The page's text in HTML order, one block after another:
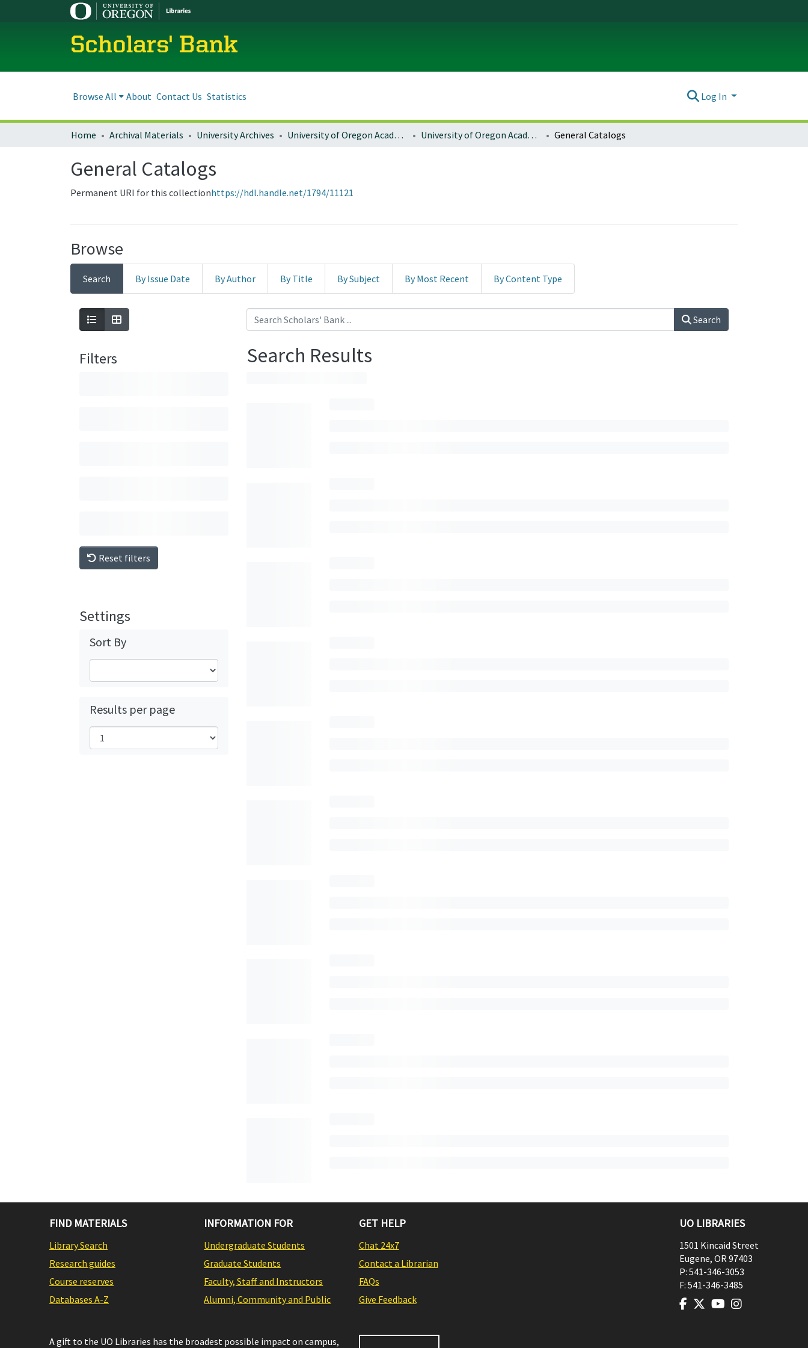
Scholars' Bank
Browse All About Contact Us Statistics Log In
Home Archival Materials University Archives University of Oregon Academics University of Oregon Academic Catalogs General Catalogs
General Catalogs
Permanent URI for this collectionhttps://hdl.handle.net/1794/11121
Browse
Search By Issue Date By Author By Title By Subject By Most Recent By Content Type
Filters
Reset filters
Settings
Sort By
Results per page
Search
Search Results
FIND MATERIALS
Library Search
Research guides
Course reserves
Databases A-Z
INFORMATION FOR
Undergraduate Students
Graduate Students
Faculty, Staff and Instructors
Alumni, Community and Public
GET HELP
Chat 24x7
Contact a Librarian
FAQs
Give Feedback
A gift to the UO Libraries has the broadest possible impact on campus,
UO LIBRARIES
1501 Kincaid Street
Eugene, OR97403
P: 541-346-3053
F: 541-346-3485